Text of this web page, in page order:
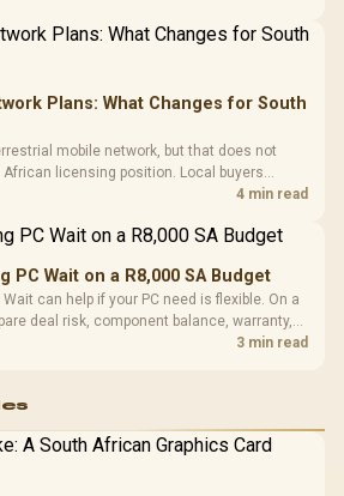
Plans: What Changes for South
mobile network, but that does not
licensing position. Local buyers
and launch terms.
4 min read
PC Wait on a R8,000 SA Budget
Wait can help if your PC need is flexible. On a
deal risk, component balance, warranty,
3 min read